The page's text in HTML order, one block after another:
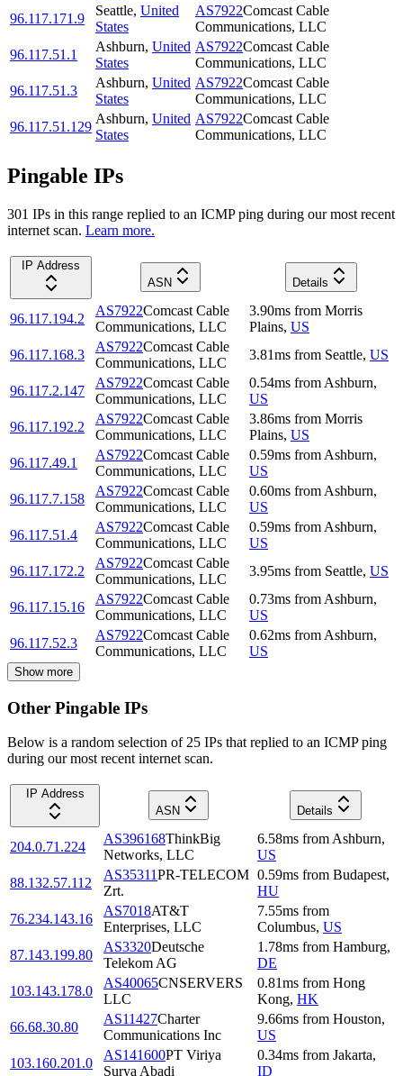
96.117.171.9
Seattle, United
States
AS7922Comcast Cable
Communications, LLC
96.117.51.1
Ashburn, United
States
AS7922Comcast Cable
Communications, LLC
96.117.51.3
Ashburn, United
States
AS7922Comcast Cable
Communications, LLC
96.117.51.129
Ashburn, United
States
AS7922Comcast Cable
Communications, LLC
Pingable IPs
301 IPs in this range replied to an ICMP ping during our most recent
internet scan. Learn more.
IP Address
ASN
Details
96.117.194.2
AS7922Comcast Cable
Communications, LLC
3.90ms from Morris
Plains, US
96.117.168.3
AS7922Comcast Cable
Communications, LLC
3.81ms from Seattle, US
96.117.2.147
AS7922Comcast Cable
Communications, LLC
0.54ms from Ashburn,
US
96.117.192.2
AS7922Comcast Cable
Communications, LLC
3.86ms from Morris
Plains, US
96.117.49.1
AS7922Comcast Cable
Communications, LLC
0.59ms from Ashburn,
US
96.117.7.158
AS7922Comcast Cable
Communications, LLC
0.60ms from Ashburn,
US
96.117.51.4
AS7922Comcast Cable
Communications, LLC
0.59ms from Ashburn,
US
96.117.172.2
AS7922Comcast Cable
Communications, LLC
3.95ms from Seattle, US
96.117.15.16
AS7922Comcast Cable
Communications, LLC
0.73ms from Ashburn,
US
96.117.52.3
AS7922Comcast Cable
Communications, LLC
0.62ms from Ashburn,
US
Show more
Other Pingable IPs
Below is a random selection of 25 IPs that replied to an ICMP ping
during our most recent internet scan.
IP Address
ASN
Details
204.0.71.224
AS396168ThinkBig
Networks, LLC
6.58ms from Ashburn,
US
88.132.57.112
AS35311PR-TELECOM
Zrt.
0.59ms from Budapest,
HU
76.234.143.16
AS7018AT&T
Enterprises, LLC
7.55ms from
Columbus, US
87.143.199.80
AS3320Deutsche
Telekom AG
1.78ms from Hamburg,
DE
103.143.178.0
AS40065CNSERVERS
LLC
0.81ms from Hong
Kong, HK
66.68.30.80
AS11427Charter
Communications Inc
9.66ms from Houston,
US
103.160.201.0
AS141600PT Viriya
Surya Abadi
0.34ms from Jakarta,
ID